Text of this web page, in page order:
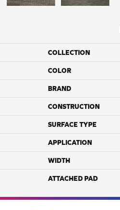
COLLECTION
COLOR
BRAND
CONSTRUCTION
SURFACE TYPE
APPLICATION
WIDTH
ATTACHED PAD